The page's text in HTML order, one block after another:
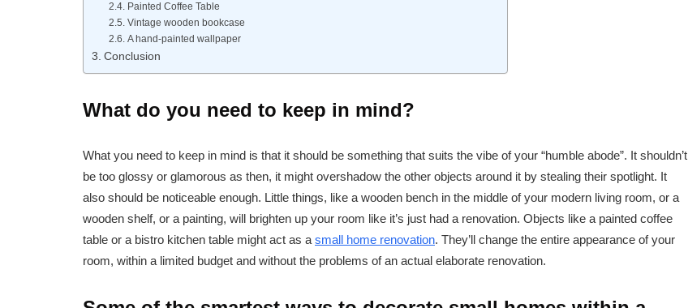
Painted Coffee Table
Vintage wooden bookcase
A hand-painted wallpaper
Conclusion
What do you need to keep in mind?
What you need to keep in mind is that it should be something that suits the vibe of your “humble abode”. It shouldn’t
be too glossy or glamorous as then, it might overshadow the other objects around it by stealing their spotlight. It
also should be noticeable enough. Little things, like a wooden bench in the middle of your modern living room, or a
wooden shelf, or a painting, will brighten up your room like it’s just had a renovation. Objects like a painted coffee
table or a bistro kitchen table might act as a small home renovation. They’ll change the entire appearance of your
room, within a limited budget and without the problems of an actual elaborate renovation.